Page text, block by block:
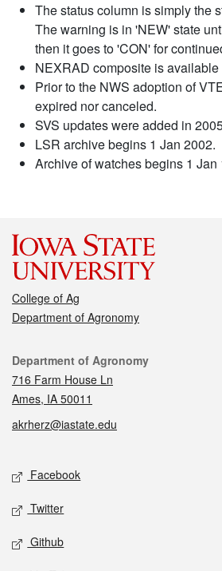
The status column is simply the
The warning is in 'NEW' state
then it goes to 'CON' for
NEXRAD composite is
Prior to the NWS adoption of
expired nor canceled.
SVS updates were added in
LSR archive begins 1 Jan 2002.
Archive of watches begins 1 Jan
College of Ag
Department of Agronomy
Contact
Department of Agronomy
716 Farm House Ln
Ames, IA 50011
akrherz@iastate.edu
Social media
Facebook
Twitter
Github